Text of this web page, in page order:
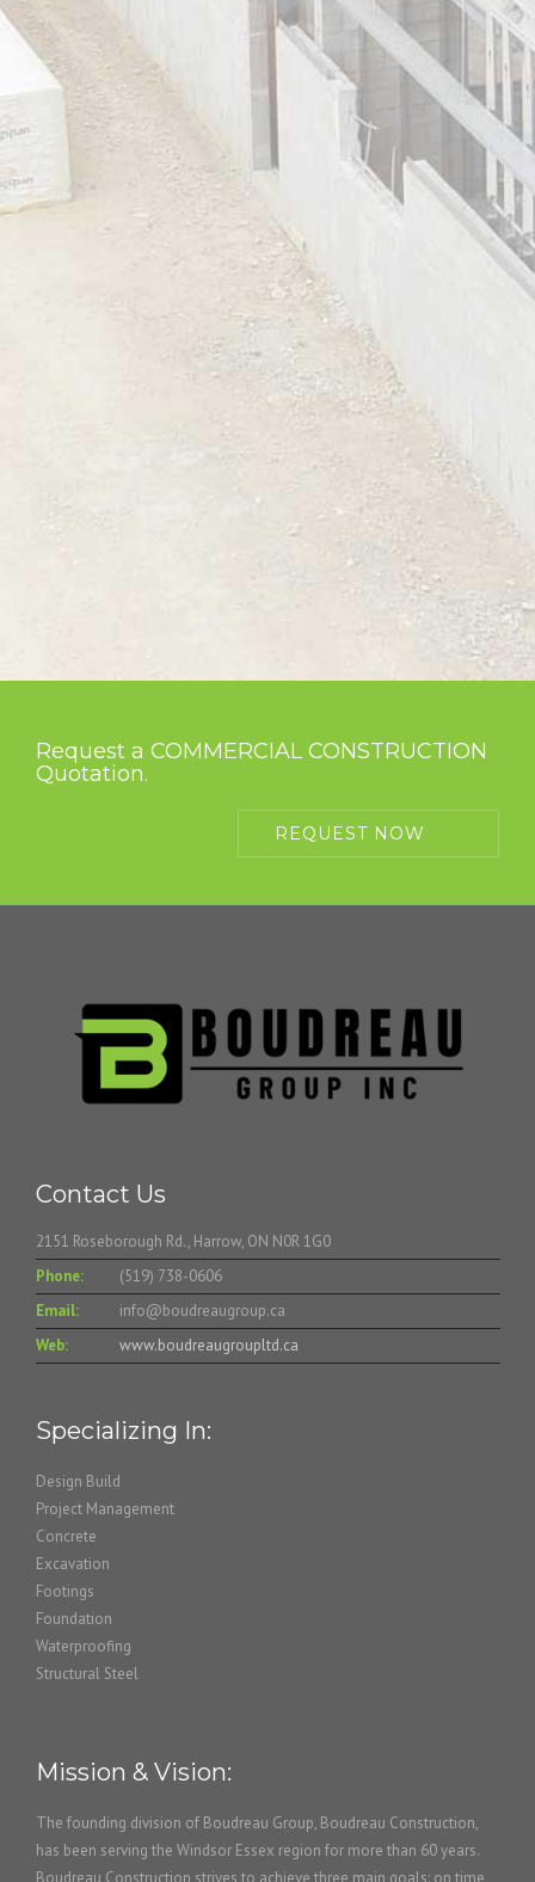
Request a COMMERCIAL CONSTRUCTION
Quotation.
REQUEST NOW
Contact Us
2151 Roseborough Rd., Harrow, ON N0R 1G0
Phone:
(519) 738-0606
Email:
info@boudreaugroup.ca
Web:
www.boudreaugroupltd.ca
Specializing In:
Design Build
Project Management
Concrete
Excavation
Footings
Foundation
Waterproofing
Structural Steel
Mission & Vision:
The founding division of Boudreau Group, Boudreau Construction,
has been serving the Windsor Essex region for more than 60 years.